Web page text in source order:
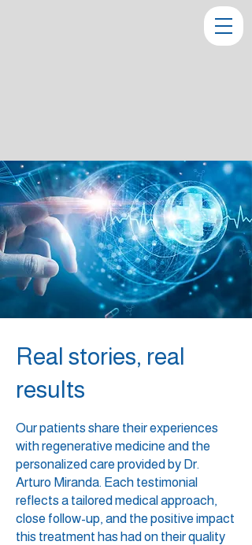
Real stories, real
results
Our patients share their experiences
with regenerative medicine and the
personalized care provided by Dr.
Arturo Miranda. Each testimonial
reflects a tailored medical approach,
close follow-up, and the positive impact
this treatment has had on their quality